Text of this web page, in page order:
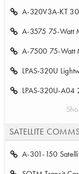
A-320V3A-KT
A-3575 75-Watt
A-7500 75-Watt
LPAS-320U
LPAS-320U-
SATELLITE
A-301-150